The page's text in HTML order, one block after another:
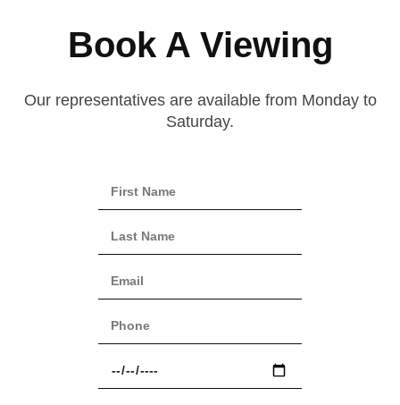
Book A Viewing
Our representatives are available from Monday to
Saturday.